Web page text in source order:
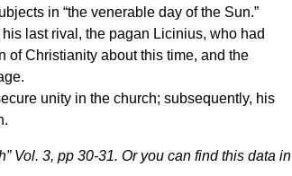
in “the venerable day of the Sun.”
last rival, the pagan Licinius, who had
of Christianity about this time, and the
unity in the church; subsequently, his
Vol. 3, pp 30-31. Or you can find this data in